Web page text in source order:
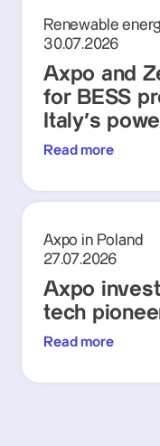
Renewable
30.07.2026
Axpo and
for BESS
Italy's
Read more
Axpo in Poland
27.07.2026
Axpo
tech
Read more